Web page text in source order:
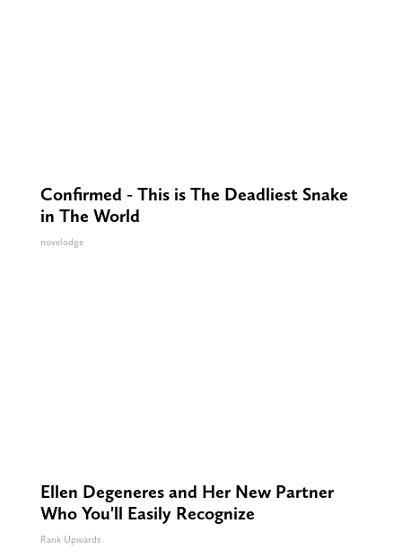
Confirmed - This is The Deadliest Snake
in The World
novelodge
Ellen Degeneres and Her New Partner
Who You'll Easily Recognize
Rank Upwards